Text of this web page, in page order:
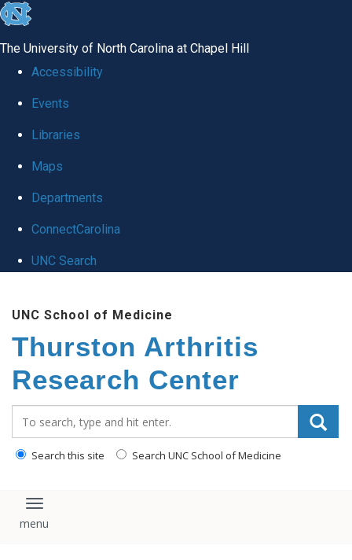
skip
global
The University of North Carolina at Chapel Hill
Accessibility
Events
Libraries
Maps
Departments
ConnectCarolina
UNC Search
main
content
UNC School of Medicine
Thurston Arthritis
Research Center
Search this site Search UNC School of Medicine
Toggle navigation